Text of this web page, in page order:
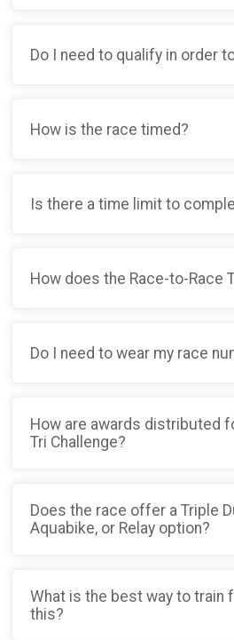
Do I need to qualify in order
How is the race timed?
Is there a time limit to
How does the Race-to-Race
Do I need to wear my race
How are awards distributed
Tri Challenge?
Does the race offer a Triple
Aquabike, or Relay option?
What is the best way to train
this?